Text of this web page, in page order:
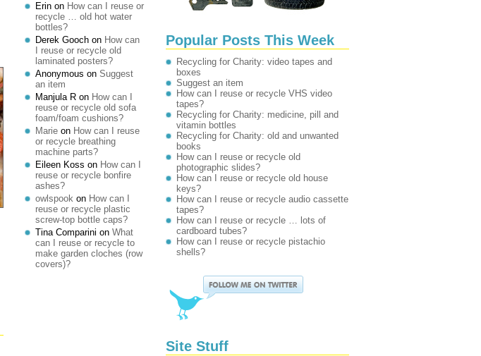
Erin on How can I reuse or
recycle … old hot water
bottles?
Derek Gooch on How can
I reuse or recycle old
laminated posters?
Anonymous on Suggest
an item
Manjula R on How can I
reuse or recycle old sofa
foam/foam cushions?
Marie on How can I reuse
or recycle breathing
machine parts?
Eileen Koss on How can I
reuse or recycle bonfire
ashes?
owlspook on How can I
reuse or recycle plastic
screw-top bottle caps?
Tina Comparini on What
can I reuse or recycle to
make garden cloches (row
covers)?
Popular Posts This Week
Recycling for Charity: video tapes and
boxes
Suggest an item
How can I reuse or recycle VHS video
tapes?
Recycling for Charity: medicine, pill and
vitamin bottles
Recycling for Charity: old and unwanted
books
How can I reuse or recycle old
photographic slides?
How can I reuse or recycle old house
keys?
How can I reuse or recycle audio cassette
tapes?
How can I reuse or recycle … lots of
cardboard tubes?
How can I reuse or recycle pistachio
shells?
Site Stuff